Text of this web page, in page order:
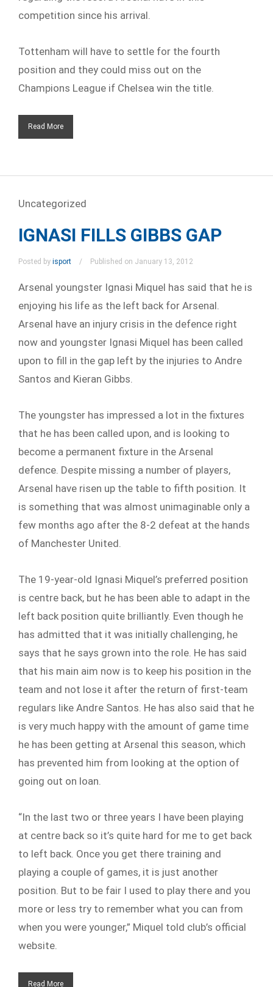
competition since his arrival.
Tottenham will have to settle for the fourth
position and they could miss out on the
Champions League if Chelsea win the title.
Read More
Uncategorized
IGNASI FILLS GIBBS GAP
Posted by isport Published on January 13, 2012
Arsenal youngster Ignasi Miquel has said that he is
enjoying his life as the left back for Arsenal.
Arsenal have an injury crisis in the defence right
now and youngster Ignasi Miquel has been called
upon to fill in the gap left by the injuries to Andre
Santos and Kieran Gibbs.
The youngster has impressed a lot in the fixtures
that he has been called upon, and is looking to
become a permanent fixture in the Arsenal
defence. Despite missing a number of players,
Arsenal have risen up the table to fifth position. It
is something that was almost unimaginable only a
few months ago after the 8-2 defeat at the hands
of Manchester United.
The 19-year-old Ignasi Miquel’s preferred position
is centre back, but he has been able to adapt in the
left back position quite brilliantly. Even though he
has admitted that it was initially challenging, he
says that he says grown into the role. He has said
that his main aim now is to keep his position in the
team and not lose it after the return of first-team
regulars like Andre Santos. He has also said that he
is very much happy with the amount of game time
he has been getting at Arsenal this season, which
has prevented him from looking at the option of
going out on loan.
“In the last two or three years I have been playing
at centre back so it’s quite hard for me to get back
to left back. Once you get there training and
playing a couple of games, it is just another
position. But to be fair I used to play there and you
more or less try to remember what you can from
when you were younger,” Miquel told club’s official
website.
Read More